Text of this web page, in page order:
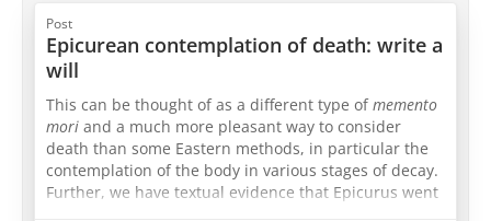
I am of the nature to have ill health. There is no way
to escape ill health.
I am of the nature to die. There is no way to escape
death.
All that is dear to me and everyone I love are of the
nature to change
Post
Epicurean contemplation of death: write a
will
This can be thought of as a different type ofmemento
mori and a much more pleasant way to consider
death than some Eastern methods, in particular the
contemplation of the body in various stages of decay.
Further, we have textual evidence that Epicurus went